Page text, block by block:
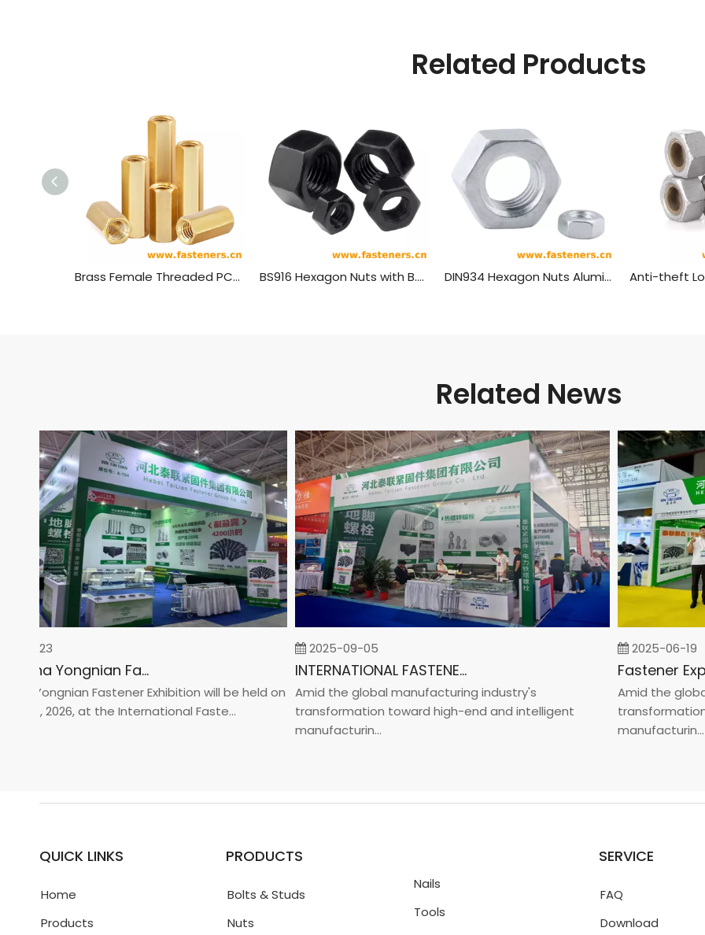
Related Products
Brass Female Threaded PCB Spacer M4 Hex Standoff Hex Nut，Double Pass Copper Pillar Thread Hollow Hexagon Pillars Copper BS916 Hexagon Nuts with B.S.Threads - Black DIN934 Hexagon Nuts Aluminum Material
Related News
2026 China Yongnian Fasteners Exhibition
Yongnian Fastener Exhibition will be held on
24, 2026, at the International Faste...
2025-09-05
INTERNATIONAL FASTENER SHOW CHINA 2025
Amid the global manufacturing industry's
transformation toward high-end and intelligent
manufacturin...
2025-06-19
Amid the global
transformation
manufacturin...
QUICK LINKS
Home
Products
PRODUCTS
Bolts & Studs
Nuts
Nails
Tools
SERVICE
FAQ
Download